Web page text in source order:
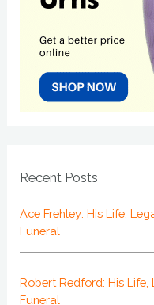
Recent Posts
Ace Frehley: His Life,
Funeral
Robert Redford: His Life,
Funeral